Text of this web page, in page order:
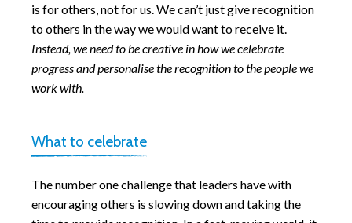
is for others, not for us. We can’t just give recognition
to others in the way we would want to receive it.
Instead, we need to be creative in how we celebrate
progress and personalise the recognition to the people we
work with.
What to celebrate
The number one challenge that leaders have with
encouraging others is slowing down and taking the